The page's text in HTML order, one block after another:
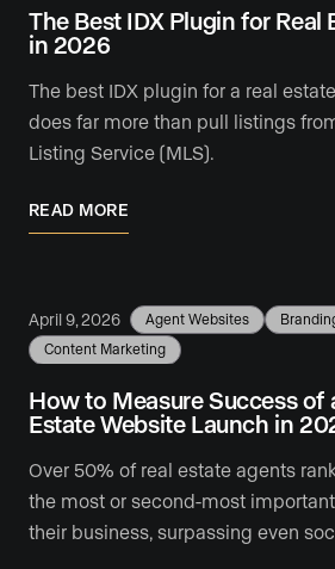
The Best IDX Plugin for Real
in 2026
The best IDX plugin for a real
does far more than pull listings
Listing Service (MLS).
READ MORE
April 9, 2026 Agent Websites
Content Marketing
How to Measure Success of
Estate Website Launch in
Over 50% of real estate agents
the most or second-most
their business, surpassing even